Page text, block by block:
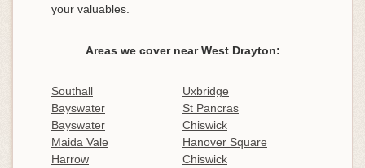
your valuables.
Areas we cover near West Drayton:
Southall
Uxbridge
Bayswater
St Pancras
Bayswater
Chiswick
Maida Vale
Hanover Square
Harrow
Chiswick